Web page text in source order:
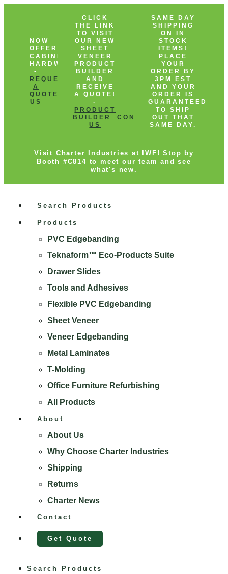
NOW
OFFERING
CABINET
HARDWARE!
-
REQUEST
A
QUOTE
CONTACT
US
CLICK
THE LINK
TO VISIT
OUR NEW
SHEET
VENEER
PRODUCT
BUILDER
AND
RECEIVE
A QUOTE!
-
PRODUCT
BUILDER
CONTACT
US
SAME DAY
SHIPPING
ON IN
STOCK
ITEMS!
PLACE
YOUR
ORDER BY
3PM EST
AND YOUR
ORDER IS
GUARANTEED
TO SHIP
OUT THAT
SAME DAY.
Visit Charter Industries at IWF! Stop by
Booth #C814 to meet our team and see
what's new.
Search Products
Products
PVC Edgebanding
Teknaform™ Eco-Products Suite
Drawer Slides
Tools and Adhesives
Flexible PVC Edgebanding
Sheet Veneer
Veneer Edgebanding
Metal Laminates
T-Molding
Office Furniture Refurbishing
All Products
About
About Us
Why Choose Charter Industries
Shipping
Returns
Charter News
Contact
Get Quote
Search Products